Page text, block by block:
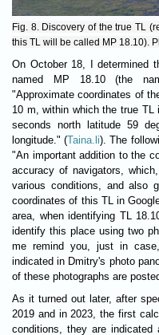
Fig. 8. Discovery of the true TL
this TL will be called MP 18.10).
On October 18, I determined
named MP 18.10 (the
"Approximate coordinates of
10 m, within which the true
seconds north latitude 59
longitude." (Taina.li). The
"An important addition to the
accuracy of navigators,
various conditions, and also
coordinates of this TL in
area, when identifying TL
identify this place using two
me remind you, just in
indicated in Dmitry's photo
of these photographs are
As it turned out later, after
2019 and in 2023, the first
conditions, they are